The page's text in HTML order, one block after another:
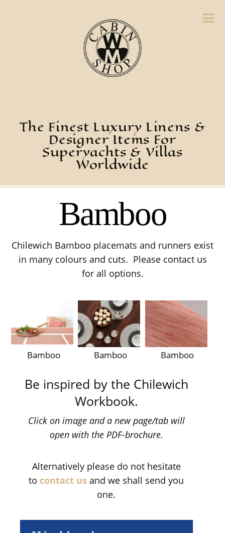
The Finest Luxury Linens &
Designer Items For
Superyachts & Villas
Worldwide
Bamboo
Chilewich Bamboo placemats and runners exist
in many colours and cuts. Please contact us
for all options.
Bamboo Bamboo Bamboo
Be inspired by the Chilewich
Workbook.
Click on image and a new page/tab will
open with the PDF-brochure.
Alternatively please do not hesitate
to contact us and we shall send you
one.